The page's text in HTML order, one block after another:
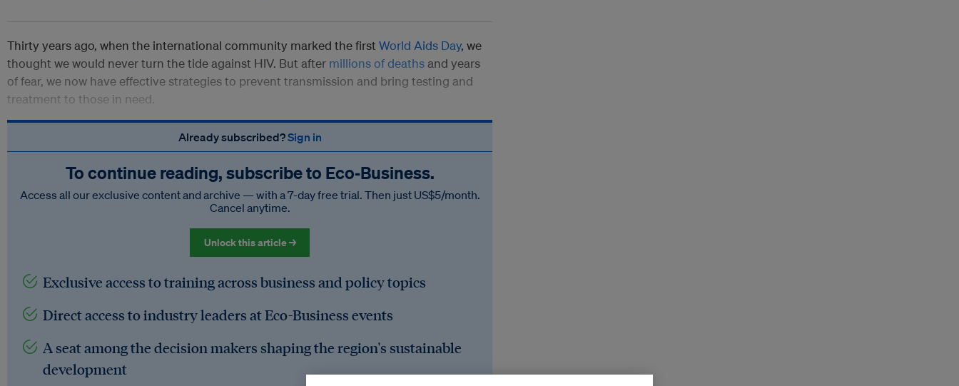
Thirty years ago, when the international community marked the first World Aids Day, we
thought we would never turn the tide against HIV. But after millions of deathsand years
of fear, we now have effective strategies to prevent transmission and bring testing and
treatment to those in need.
Already subscribed?Sign in
To continue reading, subscribe to Eco‑Business.
Access all our exclusive content and archive — with a 7-day free trial. Then just US$5/month.
Cancel anytime.
Unlock this article →
Exclusive access to training across business and policy topics
Direct access to industry leaders at Eco-Business events
A seat among the decision makers shaping the region's sustainable
development